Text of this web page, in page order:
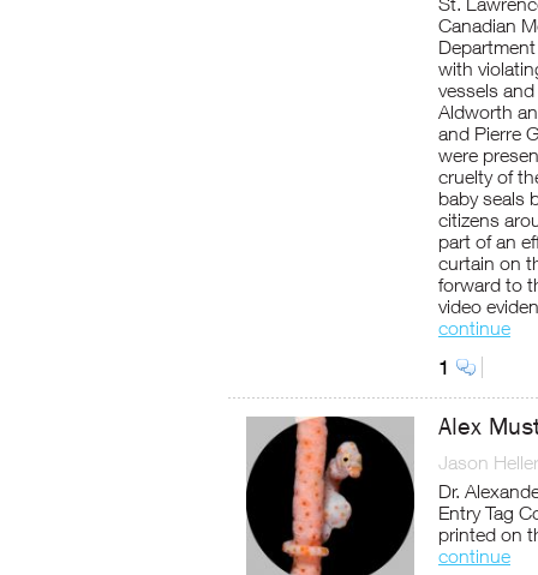
Canadian
with
vessels
Aldworth
and Pierre
were
cruelty of
baby seals
citizens
part of an
curtain on
forward to
video
continue
1
Alex
Jason Heller
Dr.
Entry Tag
printed on
continue